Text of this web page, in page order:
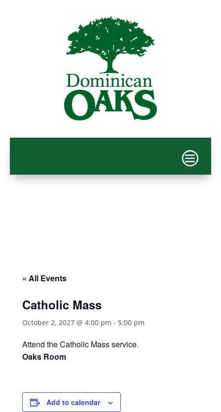
« All Events
Catholic Mass
October 2, 2027 @ 4:00 pm - 5:00 pm
Attend the Catholic Mass service.
Oaks Room
Add to calendar